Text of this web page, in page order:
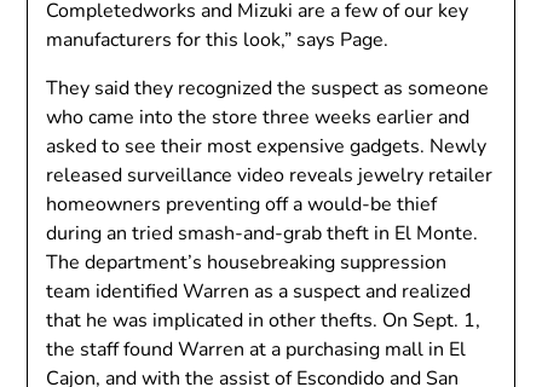
Completedworks and Mizuki are a few of our key
manufacturers for this look,” says Page.
They said they recognized the suspect as someone
who came into the store three weeks earlier and
asked to see their most expensive gadgets. Newly
released surveillance video reveals jewelry retailer
homeowners preventing off a would-be thief
during an tried smash-and-grab theft in El Monte.
The department’s housebreaking suppression
team identified Warren as a suspect and realized
that he was implicated in other thefts. On Sept. 1,
the staff found Warren at a purchasing mall in El
Cajon, and with the assist of Escondido and San